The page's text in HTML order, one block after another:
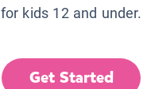
for kids 12 and under.
Get Started